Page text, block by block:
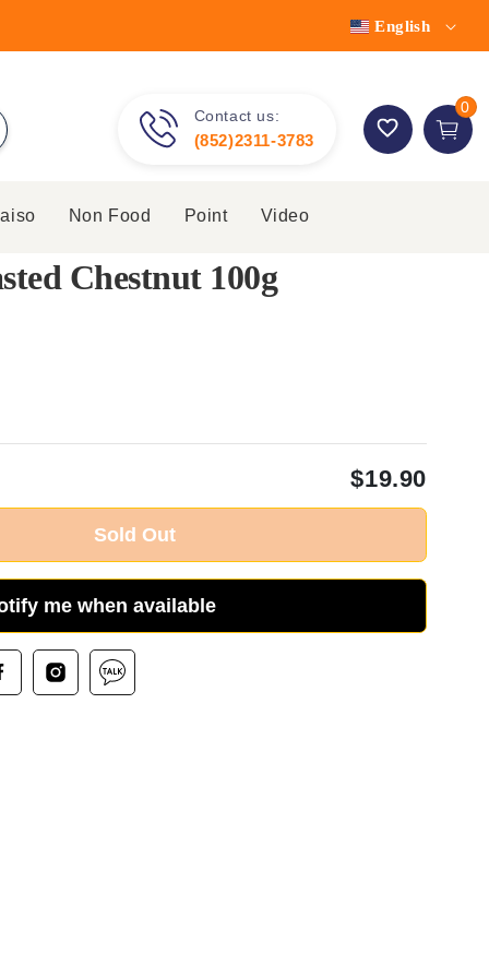
English
Contact us:
(852)2311-3783
Cart
0
0
Non Food Point Video
Chestnut 100g
$19.90
Sold Out
me when available